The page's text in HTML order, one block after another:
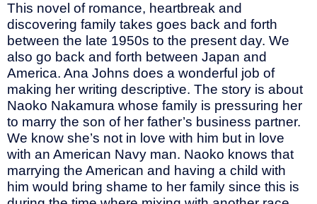
This novel of romance, heartbreak and
discovering family takes goes back and forth
between the late 1950s to the present day. We
also go back and forth between Japan and
America. Ana Johns does a wonderful job of
making her writing descriptive. The story is about
Naoko Nakamura whose family is pressuring her
to marry the son of her father’s business partner.
We know she’s not in love with him but in love
with an American Navy man. Naoko knows that
marrying the American and having a child with
him would bring shame to her family since this is